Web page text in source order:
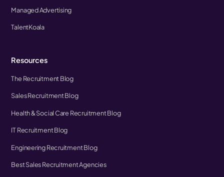
Managed Advertising
TalentKoala
Resources
The Recruitment Blog
Sales Recruitment Blog
Health & Social Care Recruitment Blog
IT Recruitment Blog
Engineering Recruitment Blog
Best Sales Recruitment Agencies